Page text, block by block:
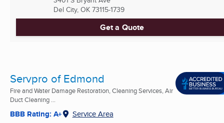
Del City, OK 73115-1739
Get a Quote
Servpro of Edmond
Fire and Water Damage Restoration, Cleaning Services, Air
Duct Cleaning ...
BBB Rating: A+ Service Area